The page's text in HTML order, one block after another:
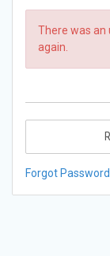
There was an
again.
Forgot